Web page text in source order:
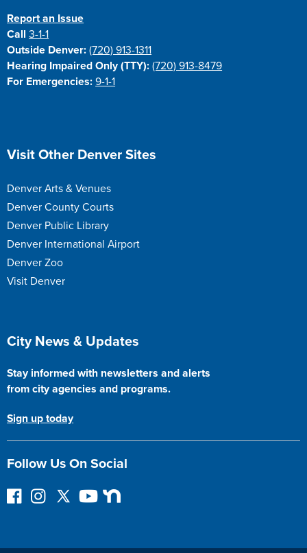
Report an Issue
Call3-1-1
Outside Denver: (720) 913-1311
Hearing Impaired Only (TTY): (720) 913-8479
For Emergencies: 9-1-1
Site Footer
Visit Other Denver Sites
Denver Arts & Venues
Denver County Courts
Denver Public Library
Denver International Airport
Denver Zoo
Visit Denver
Site Footer
City News & Updates
Stay informed with newsletters and alerts
from city agencies and programs.
Sign up today
Follow Us On Social
F
I
F
Y
N